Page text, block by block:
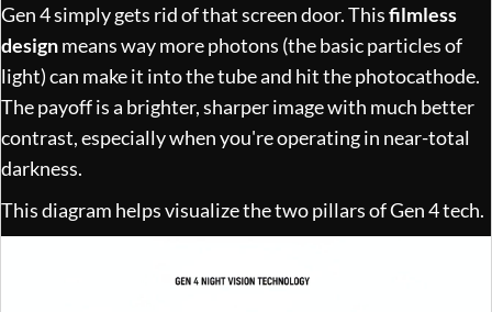
Gen 4 simply gets rid of that screen door. Thisfilmless
designmeans way more photons (the basic particles of
light) can make it into the tube and hit the photocathode.
The payoff is a brighter, sharper image with much better
contrast, especially when you're operating in near-total
darkness.
This diagram helps visualize the two pillars of Gen 4 tech.